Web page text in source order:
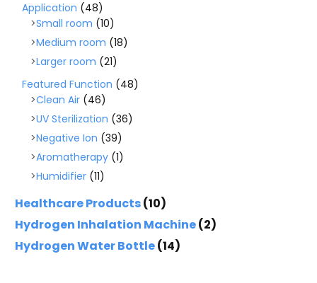
Application (48)
Small room (10)
Medium room (18)
Larger room (21)
Featured Function (48)
Clean Air (46)
UV Sterilization (36)
Negative Ion (39)
Aromatherapy (1)
Humidifier (11)
Healthcare Products(10)
Hydrogen Inhalation Machine(2)
Hydrogen Water Bottle(14)